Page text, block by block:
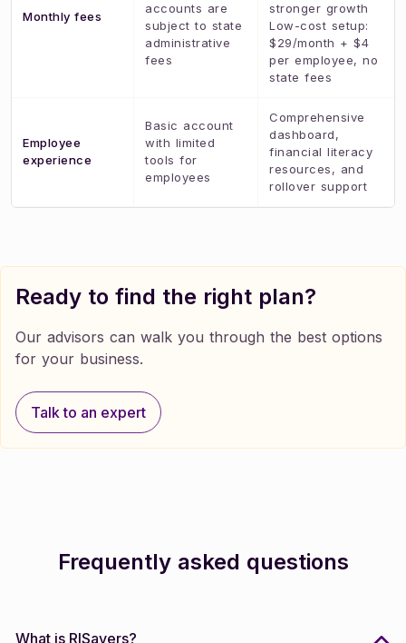
Monthly fees
accounts are
subject to state
administrative
fees
stronger growth
Low-cost setup:
$29/month + $4
per employee, no
state fees
Employee
experience
Basic account
with limited
tools for
employees
Comprehensive
dashboard,
financial literacy
resources, and
rollover support
Ready to find the right plan?
Our advisors can walk you through the best options
for your business.
Talk to an expert
Talk to an expert
Frequently asked questions
What is RISavers?